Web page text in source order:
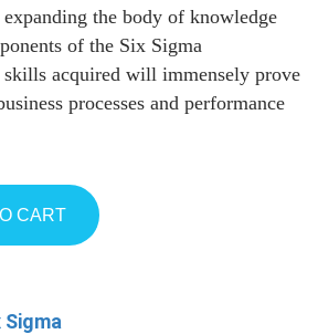
the body of knowledge
of the Six Sigma
skills acquired will immensely prove
processes and performance
CART
Sigma